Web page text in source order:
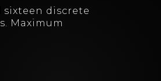
discrete
Maximum